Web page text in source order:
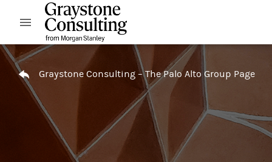
Skip to content
Open mobile menu
Return to Nav
Graystone Consulting – The Palo Alto Group Page